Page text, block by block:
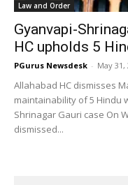
Law and Order
Gyanvapi-
HC upholds 5
PGurus Newsdesk - May 31,
Allahabad HC dismisses
maintainability of 5 Hindu
Shrinagar Gauri case On
dismissed...